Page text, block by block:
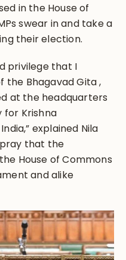
in the House of
swear in and take a
their election.
privilege that I
the Bhagavad Gita ,
at the headquarters
for Krishna
explained Nila
pray that the
House of Commons
and alike